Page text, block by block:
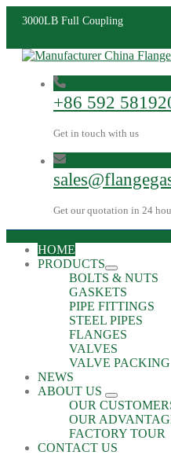
3000LB Full Coupling
+86 592
Get in touch with us
Get our quotation in 24
HOME
PRODUCTS
BOLTS & NUTS
GASKETS
PIPE FITTINGS
STEEL PIPES
FLANGES
VALVES
VALVE PACKING
NEWS
ABOUT US
OUR
OUR
FACTORY TOUR
CONTACT US